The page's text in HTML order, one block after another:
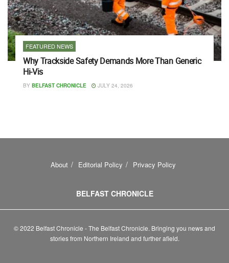
FEATURED NEWS
Why Trackside Safety Demands More Than Generic
Hi-Vis
BY BELFAST CHRONICLE JULY 24, 2026
About Editorial Policy Privacy Policy
BELFAST CHRONICLE
© 2022 Belfast Chronicle - The Belfast Chronicle. Bringing you news and
stories from Northern Ireland and further afield.